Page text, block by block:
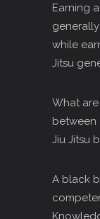
Earning
while
Jitsu
What
between
Jiu Jitsu
A black